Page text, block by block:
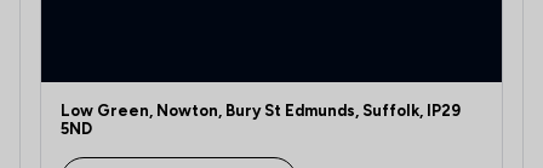
Low Green, Nowton, Bury St Edmunds, Suffolk, IP29
5ND